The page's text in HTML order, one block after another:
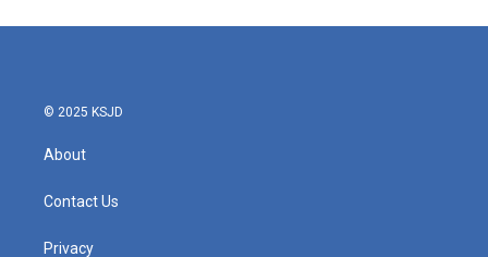
© 2025 KSJD
About
Contact Us
Privacy